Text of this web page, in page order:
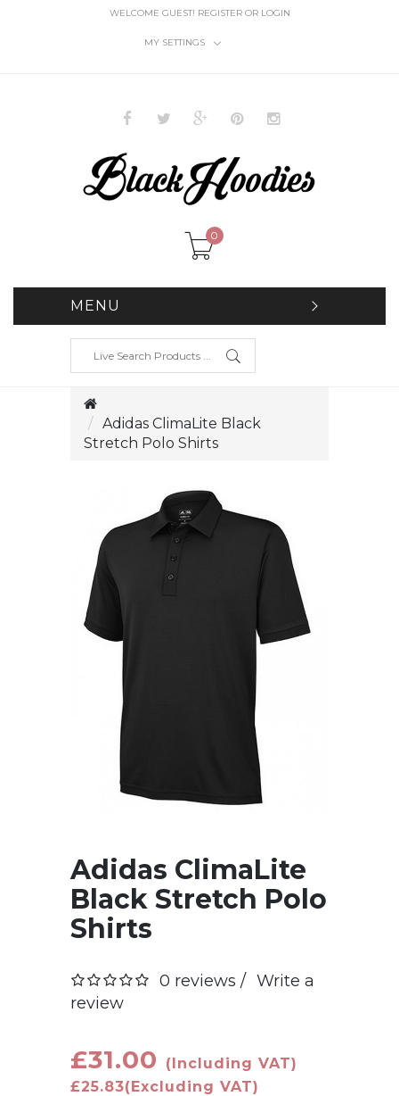
WELCOME GUEST! REGISTER OR LOGIN
MY SETTINGS
0
MENU
Adidas ClimaLite Black
Stretch Polo Shirts
Adidas ClimaLite
Black Stretch Polo
Shirts
0 reviews / Write a
review
£31.00
(Including VAT)
£25.83(Excluding VAT)